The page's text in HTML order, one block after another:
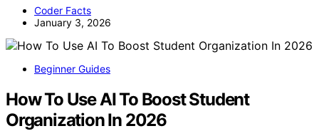
Coder Facts
January 3, 2026
Beginner Guides
How To Use AI To Boost Student
Organization In 2026